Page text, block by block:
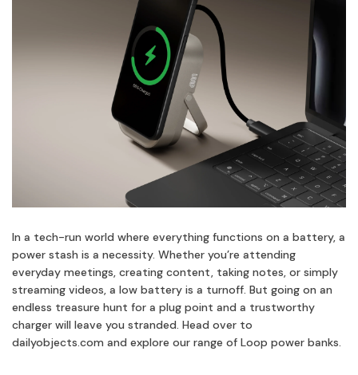
In a tech-run world where everything functions on a battery, a
power stash is a necessity. Whether you’re attending
everyday meetings, creating content, taking notes, or simply
streaming videos, a low battery is a turnoff. But going on an
endless treasure hunt for a plug point and a trustworthy
charger will leave you stranded. Head over to
dailyobjects.com and explore our range of Loop power banks.